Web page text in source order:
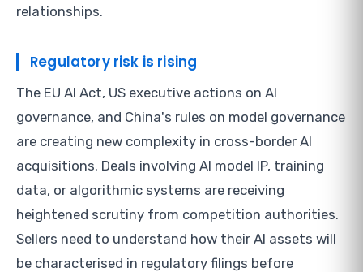
relationships.
Regulatory risk is rising
The EU AI Act, US executive actions on AI
governance, and China's rules on model governance
are creating new complexity in cross-border AI
acquisitions. Deals involving AI model IP, training
data, or algorithmic systems are receiving
heightened scrutiny from competition authorities.
Sellers need to understand how their AI assets will
be characterised in regulatory filings before